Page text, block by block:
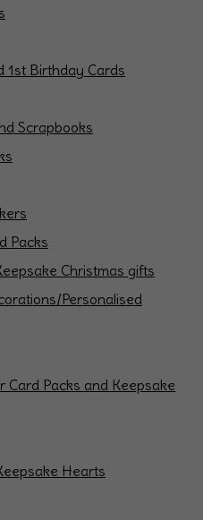
1st Birthday Cards
Scrapbooks
Packs
Christmas gifts
Personalised
Card Packs and Keepsake
Hearts